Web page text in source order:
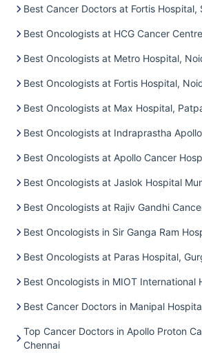
Best Cancer Doctors at Fortis Hospital,
Best Oncologists at HCG Cancer
Best Oncologists at Metro Hospital,
Best Oncologists at Fortis Hospital,
Best Oncologists at Max Hospital,
Best Oncologists at Indraprastha
Best Oncologists at Apollo Cancer
Best Oncologists at Jaslok Hospital
Best Oncologists at Rajiv Gandhi
Best Oncologists in Sir Ganga Ram
Best Oncologists at Paras Hospital,
Best Oncologists in MIOT International
Best Cancer Doctors in Manipal
Top Cancer Doctors in Apollo Proton
Chennai